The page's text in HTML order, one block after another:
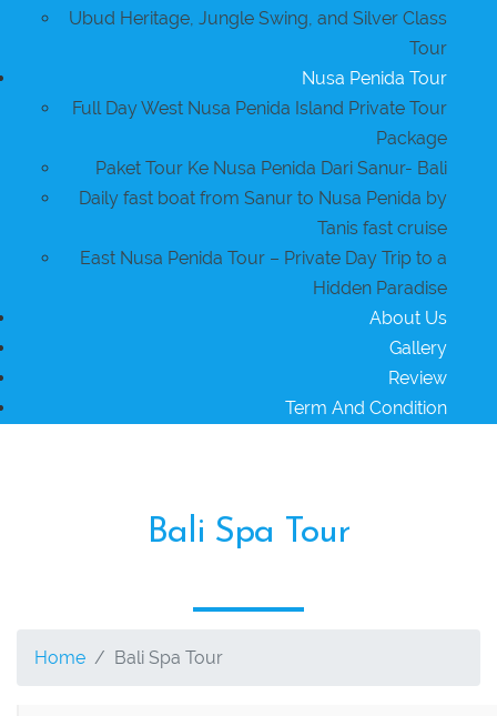
Ubud Heritage, Jungle Swing, and Silver Class
Tour
Nusa Penida Tour
Full Day West Nusa Penida Island Private Tour
Package
Paket Tour Ke Nusa Penida Dari Sanur- Bali
Daily fast boat from Sanur to Nusa Penida by
Tanis fast cruise
East Nusa Penida Tour – Private Day Trip to a
Hidden Paradise
About Us
Gallery
Review
Term And Condition
Bali Spa Tour
Home Bali Spa Tour